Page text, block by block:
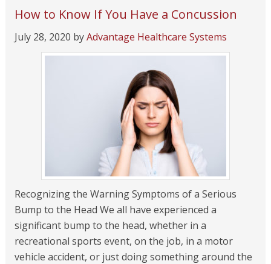
How to Know If You Have a Concussion
July 28, 2020 byAdvantage Healthcare Systems
Recognizing the Warning Symptoms of a Serious
Bump to the Head We all have experienced a
significant bump to the head, whether in a
recreational sports event, on the job, in a motor
vehicle accident, or just doing something around the